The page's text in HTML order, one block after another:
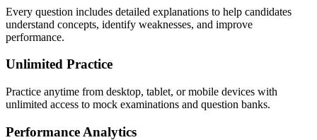
Every question includes detailed explanations to help candidates
understand concepts, identify weaknesses, and improve
performance.
Unlimited Practice
Practice anytime from desktop, tablet, or mobile devices with
unlimited access to mock examinations and question banks.
Performance Analytics